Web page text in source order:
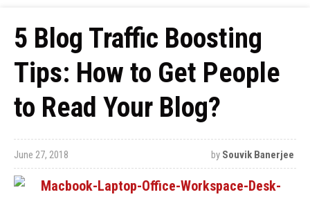
5 Blog Traffic Boosting
Tips: How to Get People
to Read Your Blog?
June 27, 2018 by Souvik Banerjee